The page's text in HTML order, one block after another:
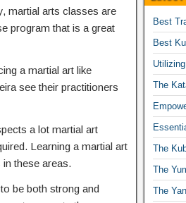
martial arts classes are
program that is a great
a martial art like
see their practitioners
a lot martial art
Learning a martial art
these areas.
be both strong and
Best
Best
The
The
The
The